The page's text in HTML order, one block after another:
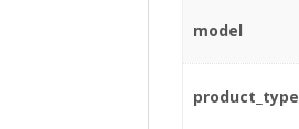
model
product_type